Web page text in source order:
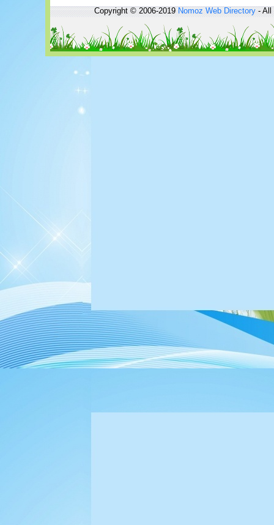
Copyright © 2006-2019Nomoz Web Directory- All